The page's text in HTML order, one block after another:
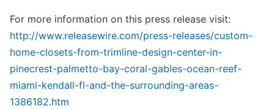
For more information on this press release visit:
http://www.releasewire.com/press-releases/custom-
home-closets-from-trimline-design-center-in-
pinecrest-palmetto-bay-coral-gables-ocean-reef-
miami-kendall-fl-and-the-surrounding-areas-
1386182.htm